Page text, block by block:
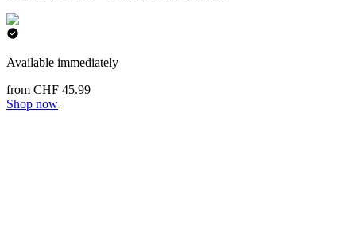
Available immediately
from CHF 45.99
Shop now